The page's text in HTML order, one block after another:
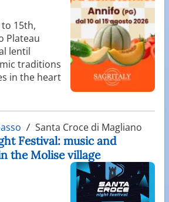
15th,
Plateau
lentil
traditions
in the heart
Santa Croce di Magliano
Festival: music and
the Molise village